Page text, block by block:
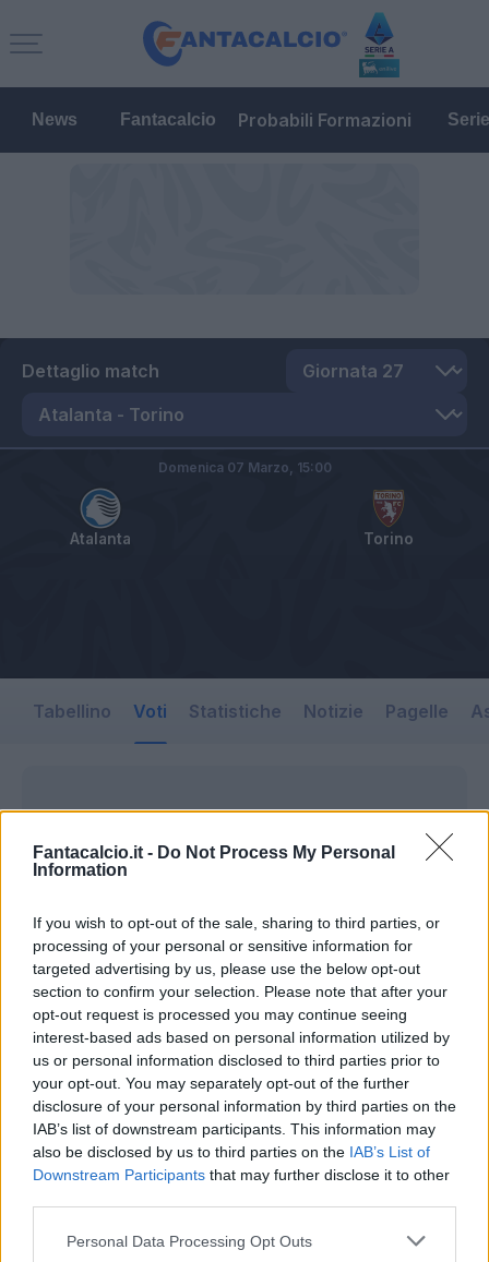
Fantacalcio.it - Do Not Process My Personal
Information
If you wish to opt-out of the sale, sharing to third parties, or
processing of your personal or sensitive information for
targeted advertising by us, please use the below opt-out
section to confirm your selection. Please note that after your
opt-out request is processed you may continue seeing
interest-based ads based on personal information utilized by
us or personal information disclosed to third parties prior to
your opt-out. You may separately opt-out of the further
disclosure of your personal information by third parties on the
IAB’s list of downstream participants. This information may
also be disclosed by us to third parties on the IAB’s List of
Downstream Participants that may further disclose it to other
Personal Data Processing Opt Outs
News Fantacalcio Probabili Formazioni
Dettaglio match
Atalanta Torino
Domenica 07 Marzo, 15:00
Tabellino Voti Statistiche Notizie Pagelle
INIZIO
domenica 07 marzo - 15:00